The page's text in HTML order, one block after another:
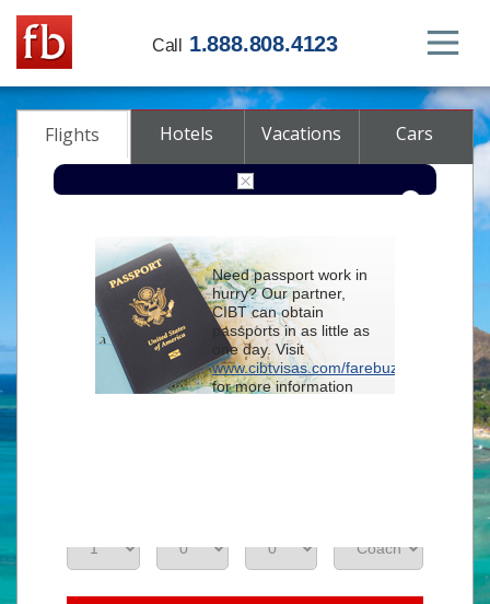
Call 1.888.808.4123
Flights Hotels Vacations Cars
From
To
Need passport work in
hurry? Our partner,
CIBT can obtain
passports in as little as
one day. Visit
www.cibtvisas.com/farebuzz
for more information